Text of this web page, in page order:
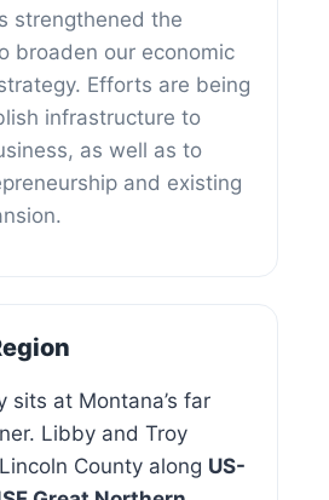
strengthened the
broaden our economic
Efforts are being
infrastructure to
as well as to
and existing
sits at Montana’s far
Libby and Troy
County along US-